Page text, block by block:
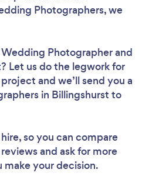
Photographers, we
Photographerand
Let us do the legwork for
and we’ll send you a
in Billingshurst to
so you can compare
and ask for more
your decision.